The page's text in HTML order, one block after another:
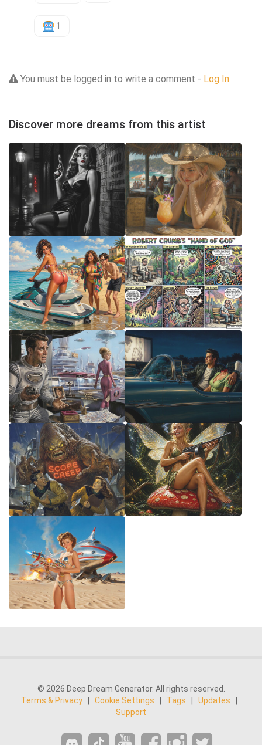
1
You must be logged in to write a comment - Log In
Discover more dreams from this artist
© 2026 Deep Dream Generator. All rights reserved.
Terms & Privacy
Cookie Settings Tags Updates
Support